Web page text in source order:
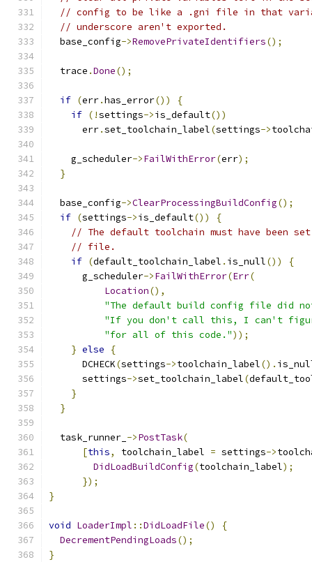
// config to be like a .gni file in that
// underscore aren't exported.
  base_config
->RemovePrivateIdentifiers();
  trace
.Done();
if (err.has_error())
{
if (!settings->is_default())
      err
.set_toolchain_label(settings->
    g_scheduler
->FailWithError(err);
}
  base_config
->ClearProcessingBuildConfig();
if (settings->is_default())
{
// The default toolchain must have been
// file.
if (default_toolchain_label . is_null())
{
      g_scheduler
->FailWithError(Err(
Location(),
"The default build config file did
"If you don't call this, I can't
"for all of this code."));
} else
{
      DCHECK
(settings->toolchain_label().
      settings
->set_toolchain_label(
}
}
  task_runner_
->PostTask(
[this, toolchain_label = settings->
DidLoadBuildConfig(toolchain_label);
});
}
void LoaderImpl ::DidLoadFile()
{
DecrementPendingLoads();
}